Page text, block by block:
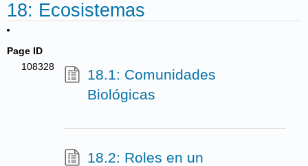
18: Ecosistemas
Page ID
108328
18.1: Comunidades
Biológicas
18.2: Roles en un